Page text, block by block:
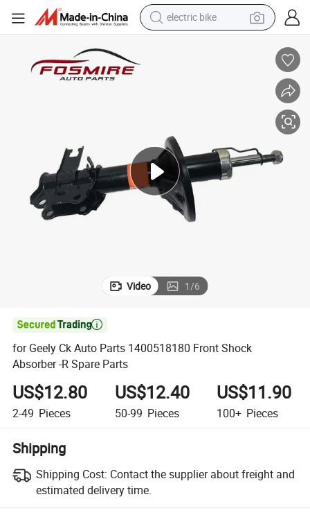
electric bike
living room sofa
smart phone
electric motorcycle
Video 1/6

for Geely Ck Auto Parts 1400518180 Front Shock
Absorber -R Spare Parts
US$12.80
2-49 Pieces
US$12.40
50-99 Pieces
US$11.90
100+ Pieces
Shipping
Shipping Cost: Contact the supplier about freight and
estimated delivery time.